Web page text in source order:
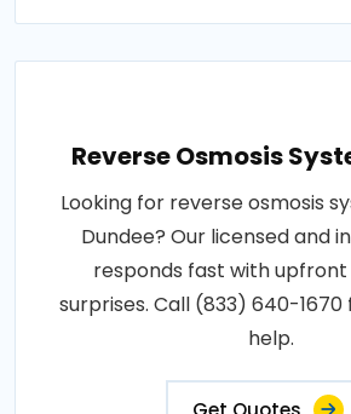
Reverse Osmosis
Looking for reverse osmosis
Dundee? Our licensed and
responds fast with upfront
surprises. Call (833) 640-
help.